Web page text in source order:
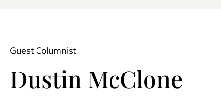
Guest Columnist
Dustin McClone